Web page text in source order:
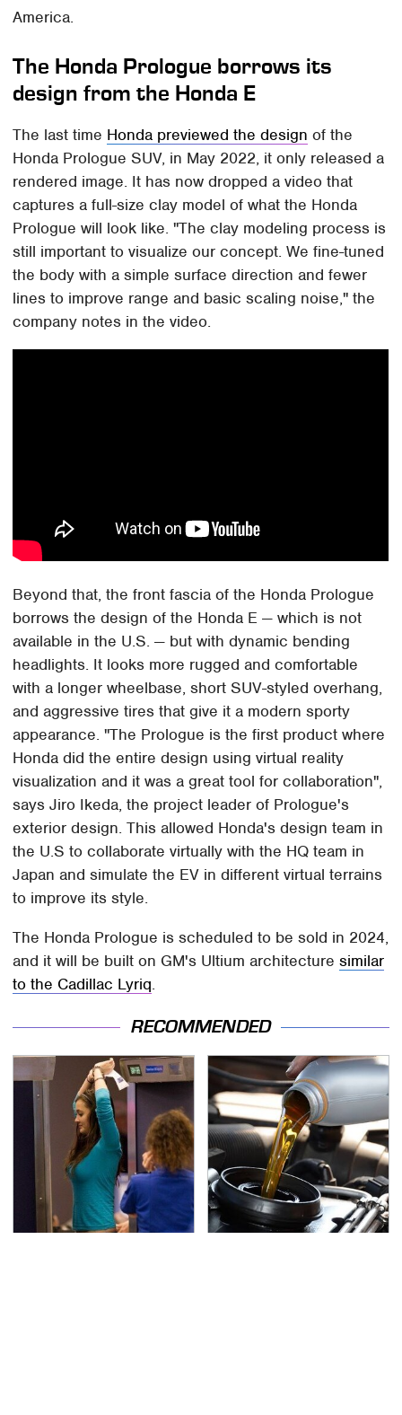
America.
The Honda Prologue borrows its
design from the Honda E
The last time Honda previewed the design of the
Honda Prologue SUV, in May 2022, it only released a
rendered image. It has now dropped a video that
captures a full-size clay model of what the Honda
Prologue will look like. "The clay modeling process is
still important to visualize our concept. We fine-tuned
the body with a simple surface direction and fewer
lines to improve range and basic scaling noise," the
company notes in the video.
Beyond that, the front fascia of the Honda Prologue
borrows the design of the Honda E — which is not
available in the U.S. — but with dynamic bending
headlights. It looks more rugged and comfortable
with a longer wheelbase, short SUV-styled overhang,
and aggressive tires that give it a modern sporty
appearance. "The Prologue is the first product where
Honda did the entire design using virtual reality
visualization and it was a great tool for collaboration",
says Jiro Ikeda, the project leader of Prologue's
exterior design. This allowed Honda's design team in
the U.S to collaborate virtually with the HQ team in
Japan and simulate the EV in different virtual terrains
to improve its style.
The Honda Prologue is scheduled to be sold in 2024,
and it will be built on GM's Ultium architecturesimilar
to the Cadillac Lyriq.
RECOMMENDED